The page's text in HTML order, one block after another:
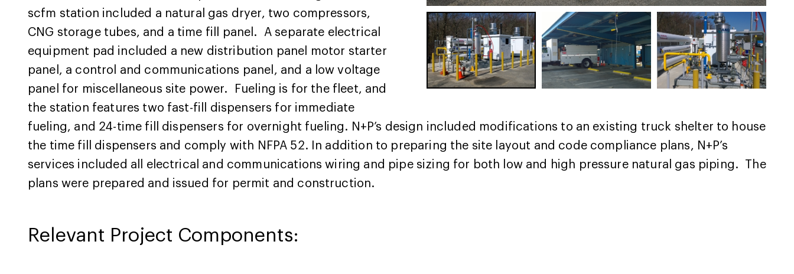
scfm station included a natural gas dryer, two compressors,
CNG storage tubes, and a time fill panel. A separate electrical
equipment pad included a new distribution panel motor starter
panel, a control and communications panel, and a low voltage
panel for miscellaneous site power. Fueling is for the fleet, and
the station features two fast-fill dispensers for immediate
fueling, and 24-time fill dispensers for overnight fueling. N+P’s design included modifications to an existing truck shelter to house
the time fill dispensers and comply with NFPA 52. In addition to preparing the site layout and code compliance plans, N+P’s
services included all electrical and communications wiring and pipe sizing for both low and high pressure natural gas piping. The
plans were prepared and issued for permit and construction.
Relevant Project Components: